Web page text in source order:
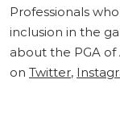
Professionals
inclusion in the
about the PGA of
on Twitter,